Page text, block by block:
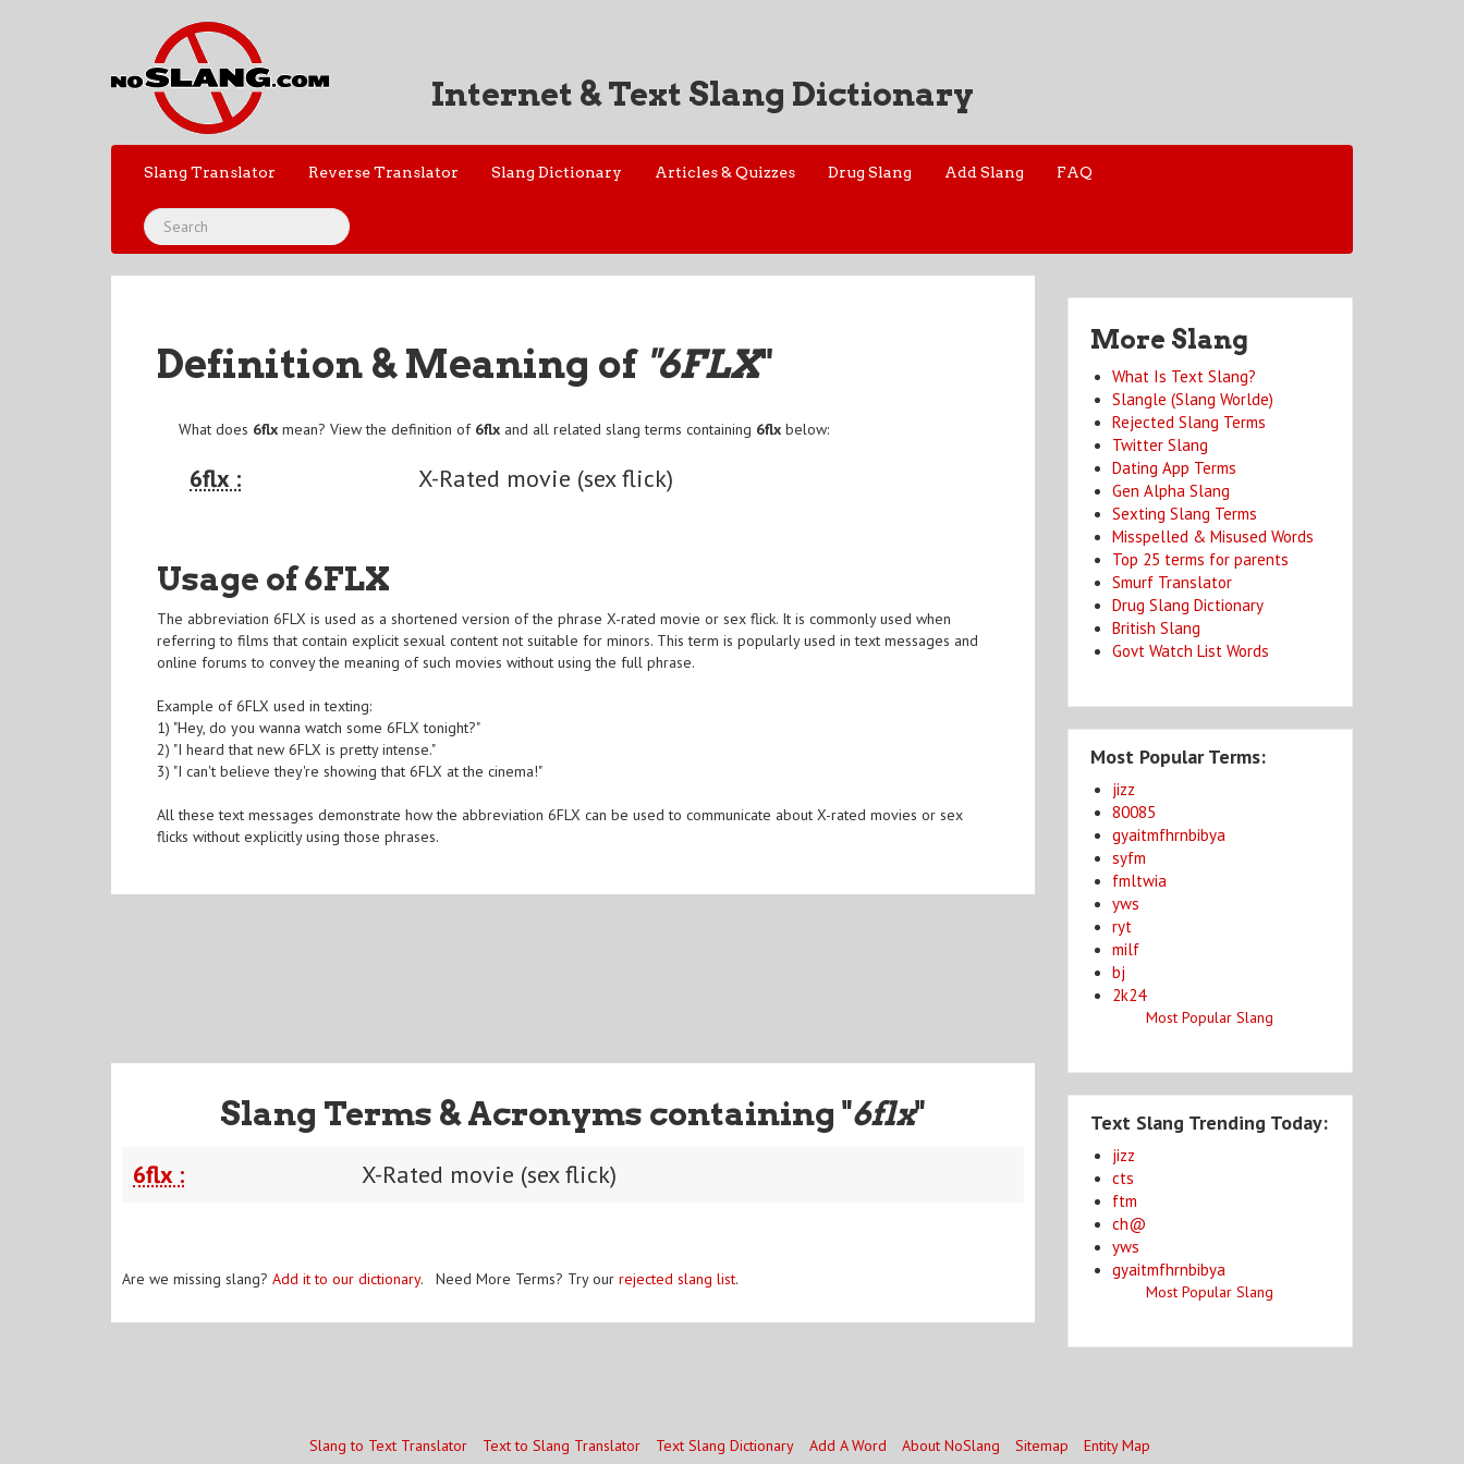
Internet & Text Slang Dictionary
Slang Translator Reverse Translator Slang Dictionary Articles & Quizzes Drug Slang Add Slang FAQ
Definition & Meaning of "6FLX"
What does 6flx mean? View the definition of 6flx and all related slang terms containing 6flx below:
6flx : X-Rated movie (sex flick)
Usage of 6FLX
The abbreviation 6FLX is used as a shortened version of the phrase X-rated movie or sex flick. It is commonly used when
referring to films that contain explicit sexual content not suitable for minors. This term is popularly used in text messages and
online forums to convey the meaning of such movies without using the full phrase.
Example of 6FLX used in texting:
1) "Hey, do you wanna watch some 6FLX tonight?"
2) "I heard that new 6FLX is pretty intense."
3) "I can't believe they're showing that 6FLX at the cinema!"
All these text messages demonstrate how the abbreviation 6FLX can be used to communicate about X-rated movies or sex
flicks without explicitly using those phrases.
Slang Terms & Acronyms containing "6flx"
6flx : X-Rated movie (sex flick)
Are we missing slang? Add it to our dictionary. Need More Terms? Try our rejected slang list.
More Slang
What Is Text Slang?
Slangle (Slang Worlde)
Rejected Slang Terms
Twitter Slang
Dating App Terms
Gen Alpha Slang
Sexting Slang Terms
Misspelled & Misused Words
Top 25 terms for parents
Smurf Translator
Drug Slang Dictionary
British Slang
Govt Watch List Words
Most Popular Terms:
jizz
80085
gyaitmfhrnbibya
syfm
fmltwia
yws
ryt
milf
bj
2k24
Most Popular Slang
Text Slang Trending Today:
jizz
cts
ftm
ch@
yws
gyaitmfhrnbibya
Most Popular Slang
Slang to Text Translator Text to Slang Translator Text Slang Dictionary Add A Word About NoSlang Sitemap Entity Map